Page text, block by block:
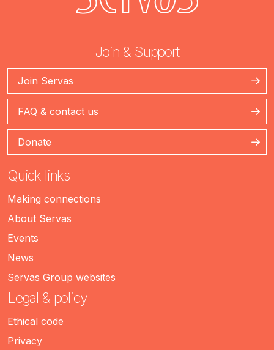
Join & Support
Join Servas
FAQ & contact us
Donate
Quick links
Making connections
About Servas
Events
News
Servas Group websites
Legal & policy
Ethical code
Privacy